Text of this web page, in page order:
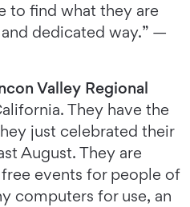
to find what they are
dedicated way.” —
Valley Regional
They have the
just celebrated their
August. They are
events for people of
computers for use, an